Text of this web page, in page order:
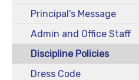
Principal's Message
Admin and Office Staff
Discipline Policies
Dress Code